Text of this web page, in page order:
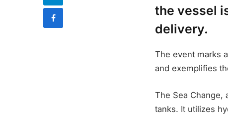
the vessel
delivery.
The event marks
and exemplifies
The Sea Change,
tanks. It utilizes